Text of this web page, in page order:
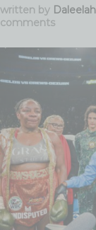
written by
comments